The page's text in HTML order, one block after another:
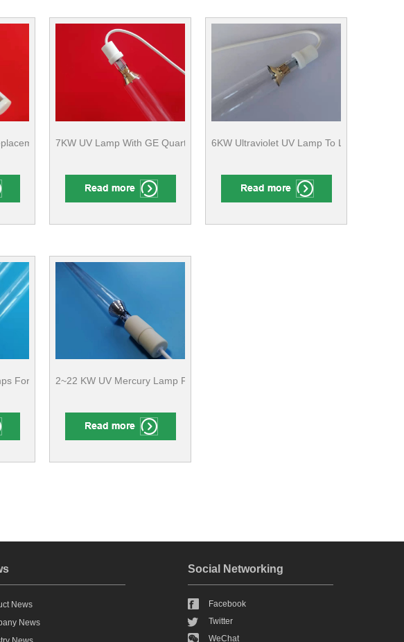
Rotary machine
lamp With GE Quartz For Metal Coating CE Compliant
7KW UV Lamp With GE Quartz For Wood/Metal Surface Finishing CE
6KW Ultraviolet UV Lamp To Label Drying
For Varnish Lacquering And Bonding
2~22 KW UV Mercury Lamp For Screen Printing, Pad printing ​
News
News
Social Networking
Facebook
Twitter
WeChat